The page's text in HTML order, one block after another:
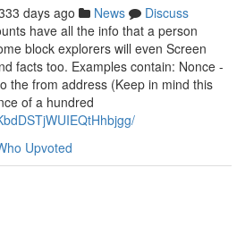
days ago News
Discuss
have all the info that a person
block explorers will even Screen
facts too. Examples contain: Nonce -
the from address (Keep in mind this
of a hundred
Upvoted